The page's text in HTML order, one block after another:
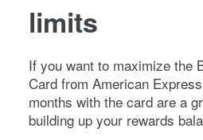
limits
If you want to maximize the
Card from American Express
months with the card are a
building up your rewards